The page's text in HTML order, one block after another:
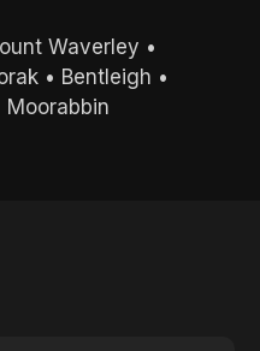
Waverley •
• Bentleigh •
Moorabbin